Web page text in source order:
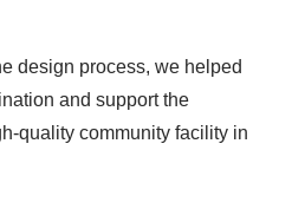
design process, we helped
and support the
quality community facility in